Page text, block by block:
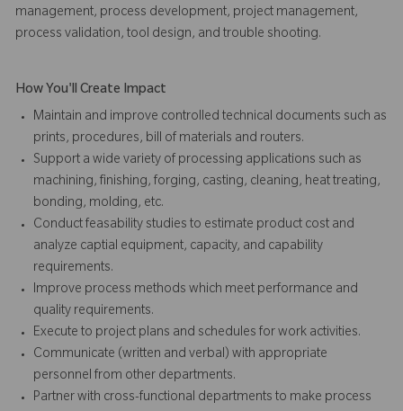
management, process development, project management,
process validation, tool design, and trouble shooting.
How You'll Create Impact
Maintain and improve controlled technical documents such as
prints, procedures, bill of materials and routers.
Support a wide variety of processing applications such as
machining, finishing, forging, casting, cleaning, heat treating,
bonding, molding, etc.
Conduct feasability studies to estimate product cost and
analyze captial equipment, capacity, and capability
requirements.
Improve process methods which meet performance and
quality requirements.
Execute to project plans and schedules for work activities.
Communicate (written and verbal) with appropriate
personnel from other departments.
Partner with cross-functional departments to make process